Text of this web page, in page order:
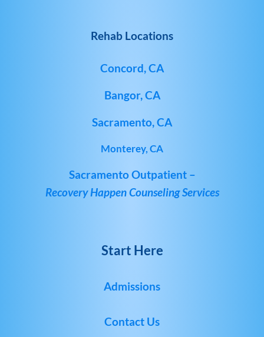
Rehab Locations
Concord, CA
Bangor, CA
Sacramento, CA
Monterey, CA
Sacramento Outpatient –
Recovery Happen Counseling Services
Start Here
Admissions
Contact Us